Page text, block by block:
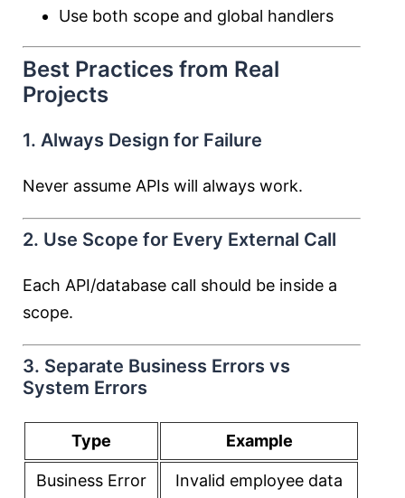
Use both scope and global handlers
Best Practices from Real
Projects
1. Always Design for Failure
Never assume APIs will always work.
2. Use Scope for Every External Call
Each API/database call should be inside a
scope.
3. Separate Business Errors vs
System Errors
Type Example
Business Error Invalid employee data